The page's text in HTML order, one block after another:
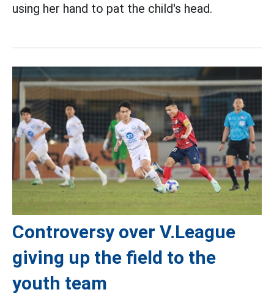
using her hand to pat the child's head.
Controversy over V.League
giving up the field to the
youth team